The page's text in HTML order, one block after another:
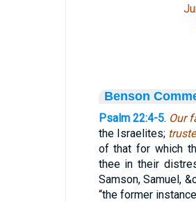
Benson
Psalm 22:4-5. Our
the Israelites;
of that for which
thee in their
Samson, Samuel,
“the former